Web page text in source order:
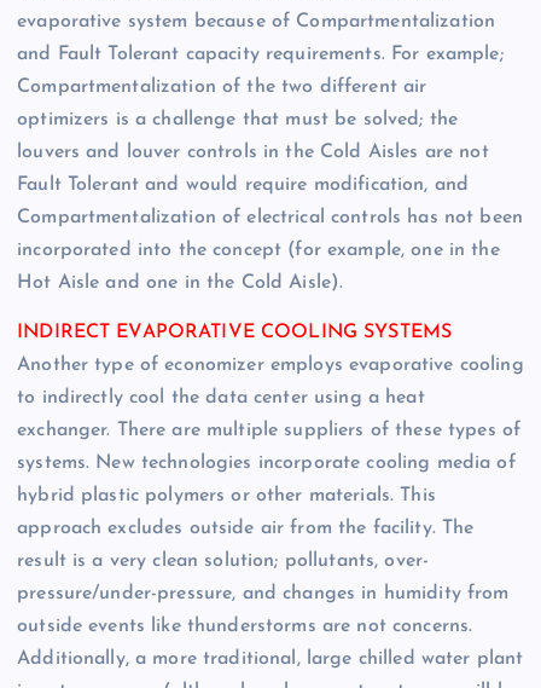
evaporative system because of Compartmentalization
and Fault Tolerant capacity requirements. For example;
Compartmentalization of the two different air
optimizers is a challenge that must be solved; the
louvers and louver controls in the Cold Aisles are not
Fault Tolerant and would require modification, and
Compartmentalization of electrical controls has not been
incorporated into the concept (for example, one in the
Hot Aisle and one in the Cold Aisle).
INDIRECT EVAPORATIVE COOLING SYSTEMS
Another type of economizer employs evaporative cooling
to indirectly cool the data center using a heat
exchanger. There are multiple suppliers of these types of
systems. New technologies incorporate cooling media of
hybrid plastic polymers or other materials. This
approach excludes outside air from the facility. The
result is a very clean solution; pollutants, over-
pressure/under-pressure, and changes in humidity from
outside events like thunderstorms are not concerns.
Additionally, a more traditional, large chilled water plant